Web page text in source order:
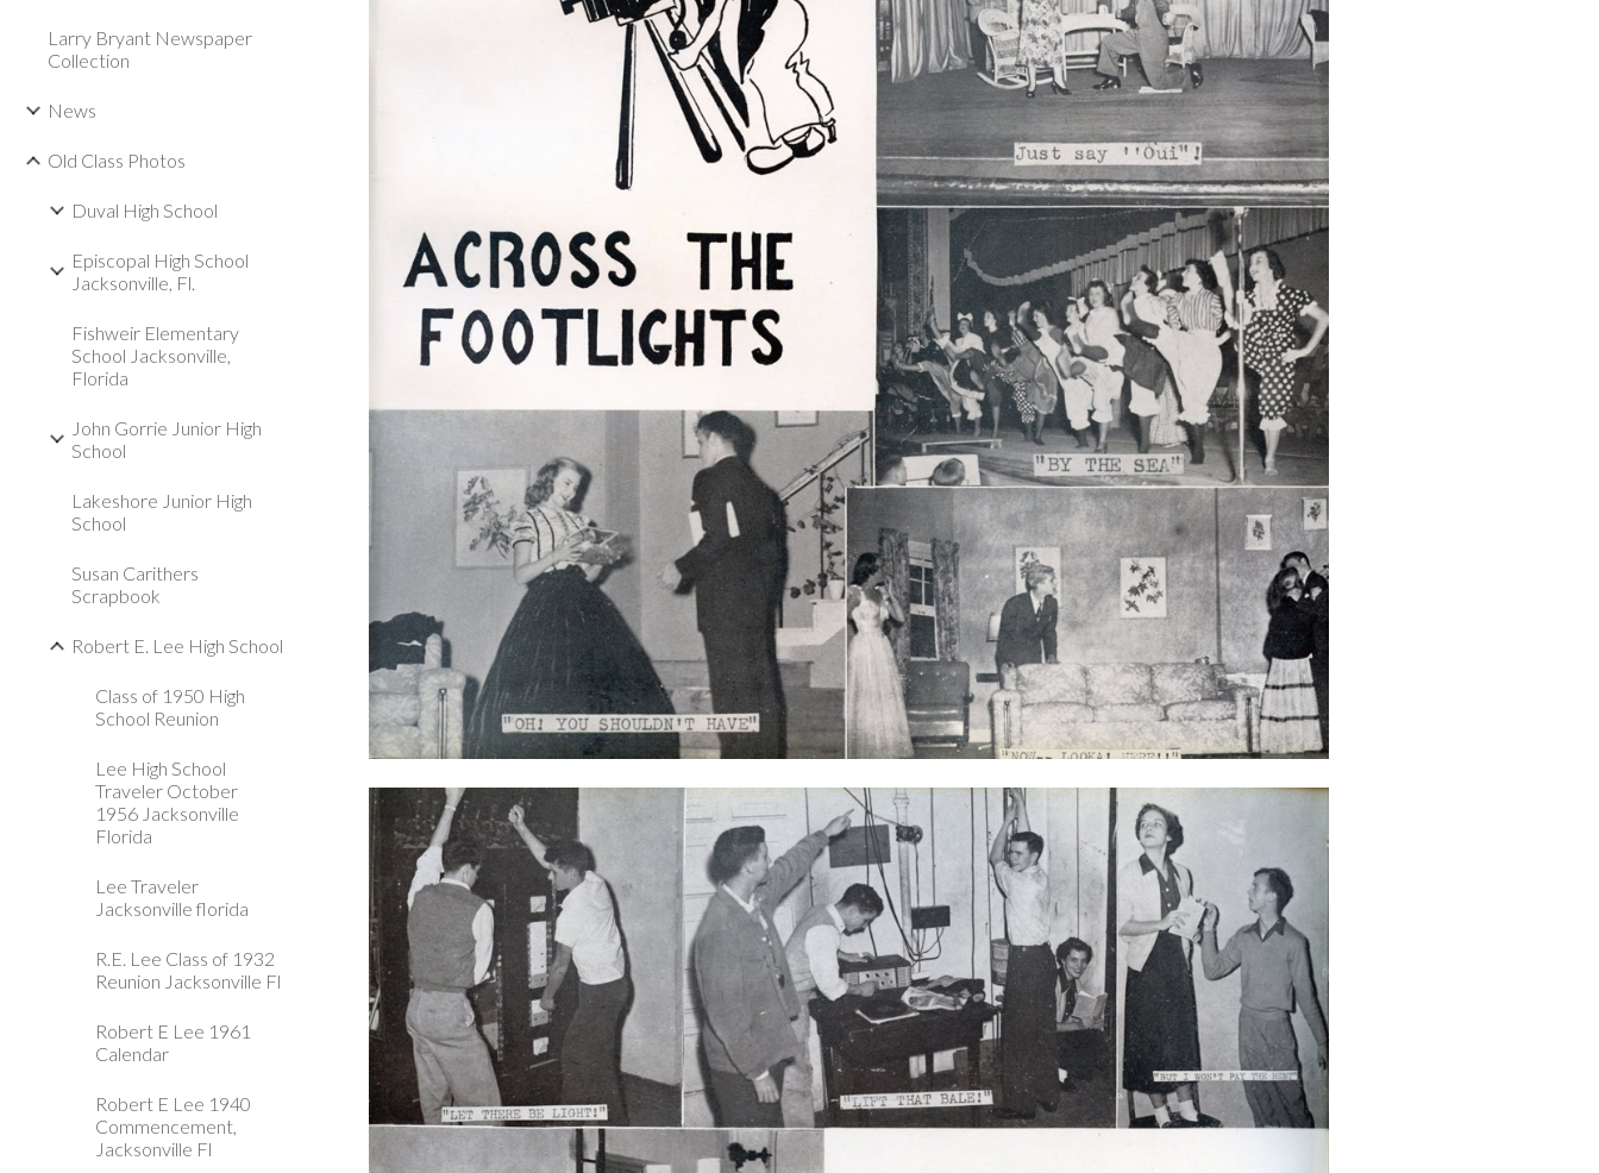
Larry Bryant Newspaper
Collection
News
Old Class Photos
Duval High School
Episcopal High School
Jacksonville, Fl.
Fishweir Elementary
School Jacksonville,
Florida
John Gorrie Junior High
School
Lakeshore Junior High
School
Susan Carithers
Scrapbook
Robert E. Lee High School
Class of 1950 High
School Reunion
Lee High School
Traveler October
1956 Jacksonville
Florida
Lee Traveler
Jacksonville florida
R.E. Lee Class of 1932
Reunion Jacksonville Fl
Robert E Lee 1961
Calendar
Robert E Lee 1940
Commencement,
Jacksonville Fl